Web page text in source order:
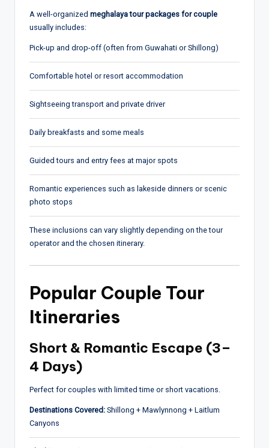
A well-organized meghalaya tour packages for couple
usually includes:
Pick-up and drop-off (often from Guwahati or Shillong)
Comfortable hotel or resort accommodation
Sightseeing transport and private driver
Daily breakfasts and some meals
Guided tours and entry fees at major spots
Romantic experiences such as lakeside dinners or scenic
photo stops
These inclusions can vary slightly depending on the tour
operator and the chosen itinerary.
Popular Couple Tour
Itineraries
Short & Romantic Escape (3–
4 Days)
Perfect for couples with limited time or short vacations.
Destinations Covered: Shillong + Mawlynnong + Laitlum
Canyons